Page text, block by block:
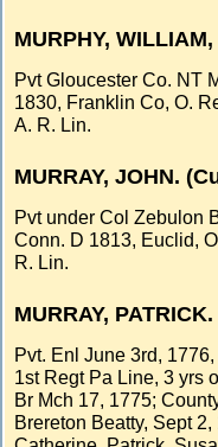
MURPHY,
Pvt Gloucester Co. NT
1830, Franklin Co, O.
A. R. Lin.
MURRAY, JOHN.
Pvt under Col Zebulon
Conn. D 1813, Euclid,
R. Lin.
MURRAY,
Pvt. Enl June 3rd,
1st Regt Pa Line, 3 yrs
Br Mch 17, 1775;
Brereton Beatty, Sept